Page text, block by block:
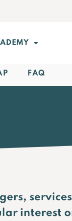
FAQ
services
interest